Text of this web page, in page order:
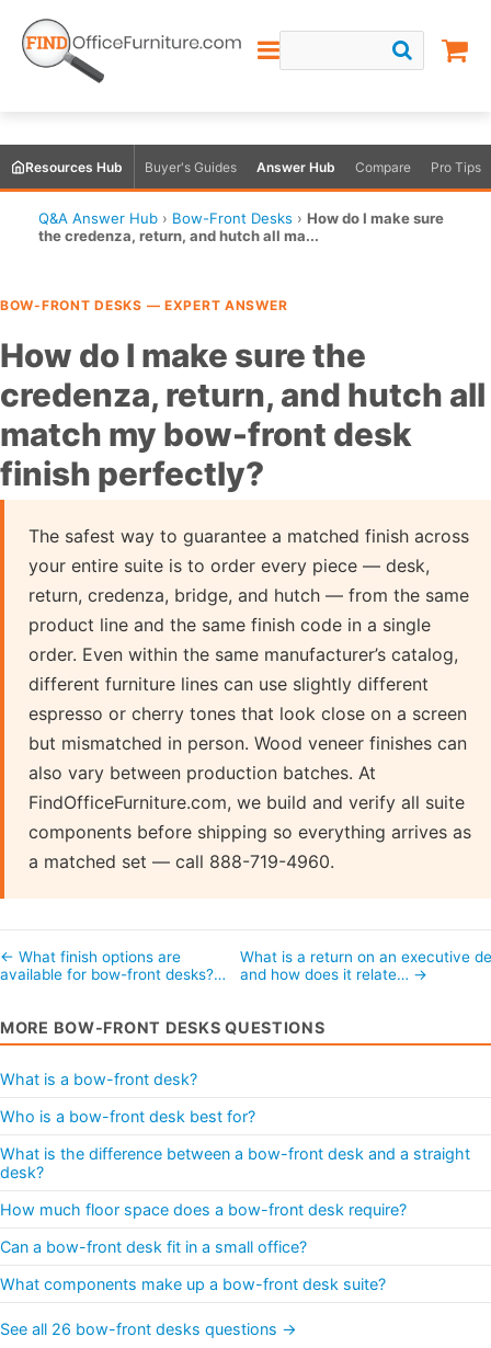
Resources Hub Buyer's Guides Answer Hub Compare Pro Tips
Q&A Answer Hub › Bow-Front Desks › How do I make sure
the credenza, return, and hutch all ma...
BOW-FRONT DESKS — EXPERT ANSWER
How do I make sure the
credenza, return, and hutch all
match my bow-front desk
finish perfectly?
The safest way to guarantee a matched finish across
your entire suite is to order every piece — desk,
return, credenza, bridge, and hutch — from the same
product line and the same finish code in a single
order. Even within the same manufacturer’s catalog,
different furniture lines can use slightly different
espresso or cherry tones that look close on a screen
but mismatched in person. Wood veneer finishes can
also vary between production batches. At
FindOfficeFurniture.com, we build and verify all suite
components before shipping so everything arrives as
a matched set — call 888-719-4960.
← What finish options are
available for bow-front desks?…
What is a return on an executive
and how does it relate… →
MORE BOW-FRONT DESKS QUESTIONS
What is a bow-front desk?
Who is a bow-front desk best for?
What is the difference between a bow-front desk and a straight
desk?
How much floor space does a bow-front desk require?
Can a bow-front desk fit in a small office?
What components make up a bow-front desk suite?
See all 26 bow-front desks questions →